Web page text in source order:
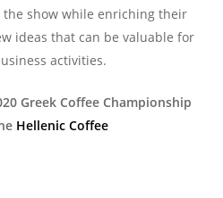
show while enriching their
ideas that can be valuable for
activities.
Greek Coffee Championship
Hellenic Coffee